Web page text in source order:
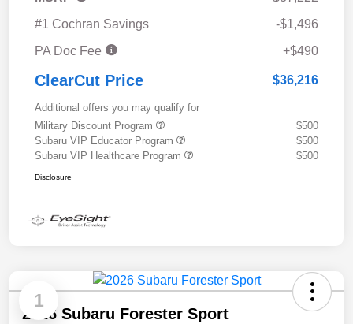
#1 Cochran Savings
-$1,496
PA Doc Fee
+$490
ClearCut Price $36,216
Additional offers you may qualify for
Military Discount Program
$500
Subaru VIP Educator Program
$500
Subaru VIP Healthcare Program
$500
Disclosure
1
2026 Subaru Forester Sport